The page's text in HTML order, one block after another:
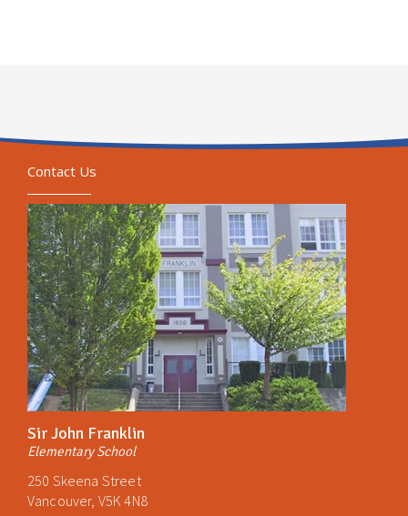
Contact Us
Sir John Franklin
Elementary School
250 Skeena Street
Vancouver, V5K 4N8